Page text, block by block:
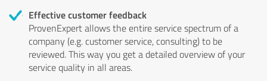
Effective customer feedback
ProvenExpert allows the entire service spectrum of a
company (e.g. customer service, consulting) to be
reviewed. This way you get a detailed overview of your
service quality in all areas.